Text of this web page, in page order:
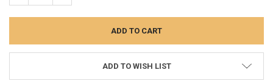
ADD TO WISH LIST